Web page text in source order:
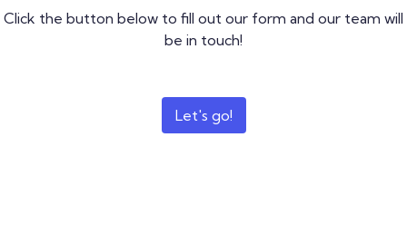
Click the button below to fill out our form and our team will
be in touch!
Let's go!